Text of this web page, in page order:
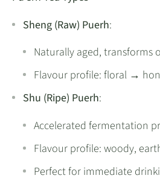
Sheng (Raw) Puerh:
Naturally aged, transforms
Flavour profile: floral →
Shu (Ripe) Puerh:
Accelerated fermentation
Flavour profile: woody,
Perfect for immediate